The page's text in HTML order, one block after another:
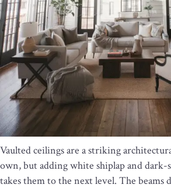
Vaulted ceilings are a striking
own, but adding white shiplap and dark-
takes them to the next level. The beams